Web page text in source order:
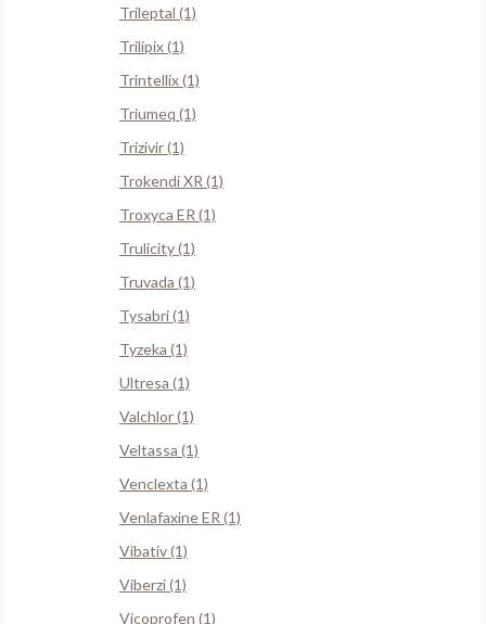
Trileptal (1)
Trilipix (1)
Trintellix (1)
Triumeq (1)
Trizivir (1)
Trokendi XR (1)
Troxyca ER (1)
Trulicity (1)
Truvada (1)
Tysabri (1)
Tyzeka (1)
Ultresa (1)
Valchlor (1)
Veltassa (1)
Venclexta (1)
Venlafaxine ER (1)
Vibativ (1)
Viberzi (1)
Vicoprofen (1)